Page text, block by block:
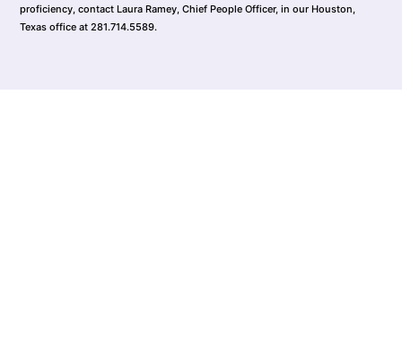
proficiency, contact Laura Ramey, Chief People Officer, in our Houston,
Texas office at 281.714.5589.